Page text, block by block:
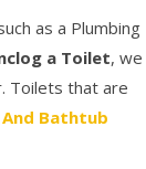
as a Plumbing
a Toilet, we
Toilets that are
Bathtub